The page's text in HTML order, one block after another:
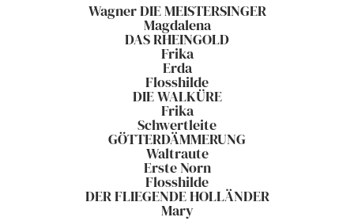
Wagner DIE MEISTERSINGER
Magdalena
DAS RHEINGOLD
Frika
Erda
Flosshilde
DIE WALKÜRE
Frika
Schwertleite
GÖTTERDÄMMERUNG
Waltraute
Erste Norn
Flosshilde
DER FLIEGENDE HOLLÄNDER
Mary